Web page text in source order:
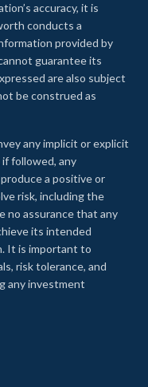
accuracy, it is
conducts a
provided by
guarantee its
are also subject
be construed as
any implicit or explicit
followed, any
a positive or
risk, including the
no assurance that any
its intended
It is important to
risk tolerance, and
any investment